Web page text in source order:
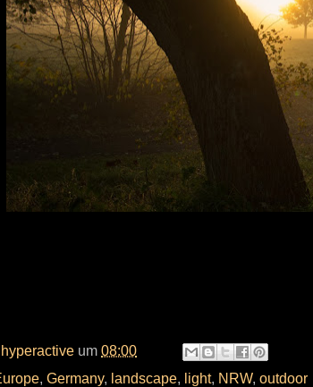
hyperactive um 08:00
, Germany, landscape, light, NRW, outdoor